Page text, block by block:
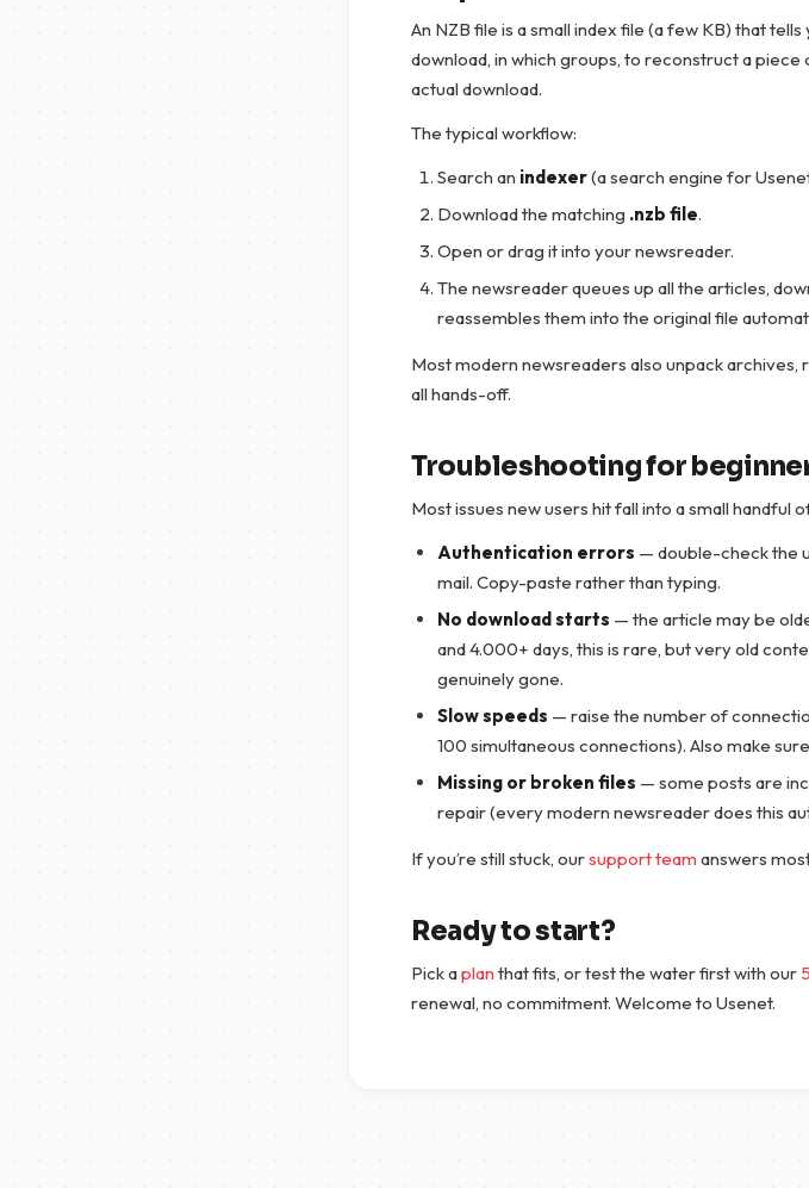
An NZB file is a small index file (a few KB) that
download, in which groups, to reconstruct a
actual download.
The typical workflow:
Search an indexer(a search engine for
Download the matching .nzb file.
Open or drag it into your newsreader.
The newsreader queues up all the articles,
reassembles them into the original file
Most modern newsreaders also unpack
all hands-off.
Troubleshooting for
Most issues new users hit fall into a small handful
Authentication errors — double-check the
mail. Copy-paste rather than typing.
No download starts — the article may be
and 4.000+ days, this is rare, but very old
genuinely gone.
Slow speeds — raise the number of
100 simultaneous connections). Also make
Missing or broken files — some posts are
repair (every modern newsreader does this
If you’re still stuck, oursupport team answers
Ready to start?
Pick aplan that fits, or test the water first with our
renewal, no commitment. Welcome to Usenet.